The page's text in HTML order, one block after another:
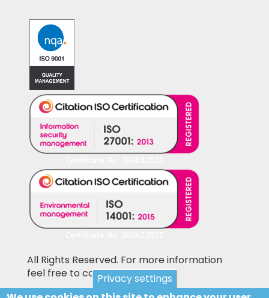
All Rights Reserved. For more information
feel free to contact usPrivacy settings